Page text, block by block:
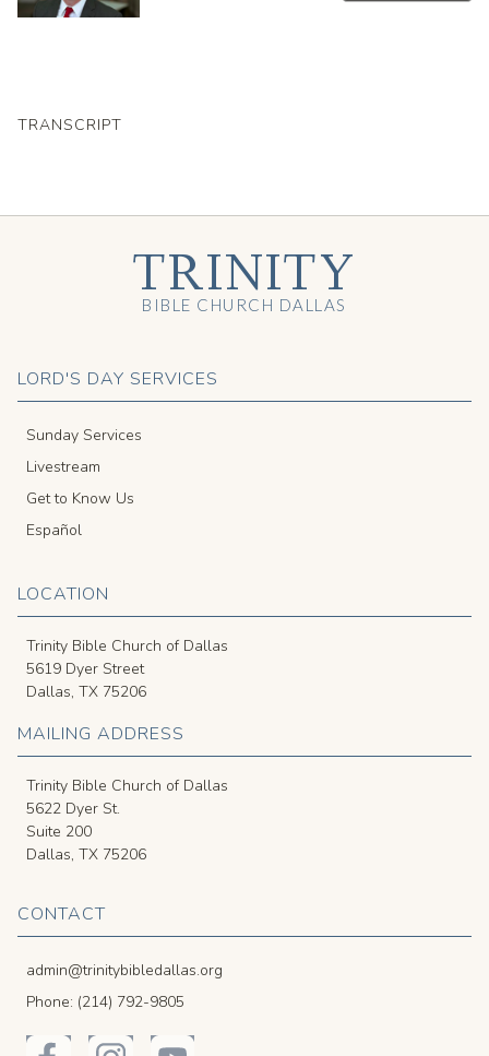
TRANSCRIPT
LORD'S DAY SERVICES
Sunday Services
Livestream
Get to Know Us
Español
LOCATION
Trinity Bible Church of Dallas
5619 Dyer Street
Dallas, TX 75206
MAILING ADDRESS
Trinity Bible Church of Dallas
5622 Dyer St.
Suite 200
Dallas, TX 75206
CONTACT
admin@trinitybibledallas.org
Phone: (214) 792-9805
TRINITY
BIBLE CHURCH DALLAS